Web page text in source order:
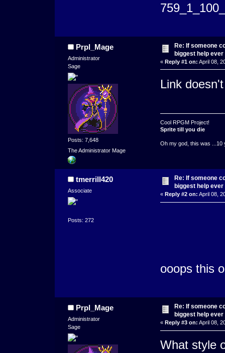
Prpl_Mage
Administrator
Sage
Posts: 7,648
The Administrator Mage
Re: If someone
biggest help ever
« Reply #1 on: April 08,
Link
Cool RPGM Project!
Sprite till you die
Oh my god, this was ...10
tmerrill420
Associate
Posts: 272
Re: If someone
biggest help ever
« Reply #2 on: April 08,
ooops this
Prpl_Mage
Administrator
Sage
Re: If someone
biggest help ever
« Reply #3 on: April 08,
What style